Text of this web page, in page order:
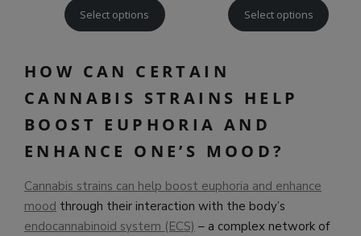
Select options
Select options
HOW CAN CERTAIN
CANNABIS STRAINS HELP
BOOST EUPHORIA AND
ENHANCE ONE’S MOOD?
Cannabis strains can help boost euphoria and enhance
mood through their interaction with the body’s
endocannabinoid system (ECS) – a complex network of